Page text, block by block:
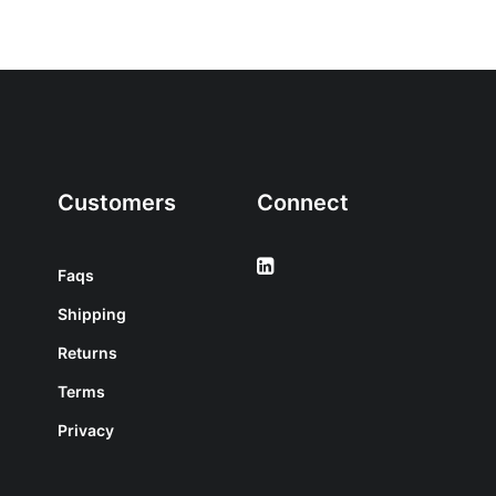
Customers
Faqs
Shipping
Returns
Terms
Privacy
Connect